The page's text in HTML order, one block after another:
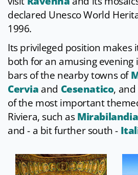
declared Unesco World
1996.
Its privileged position makes
both for an amusing evening
bars of the nearby towns of
Cervia and Cesenatico,
of the most important
Riviera, such asMirabilandia
and - a bit further south -